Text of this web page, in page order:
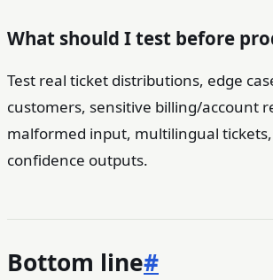
What should I test before
Test real ticket distributions, edge
customers, sensitive billing/account
malformed input, multilingual
confidence outputs.
Bottom line#